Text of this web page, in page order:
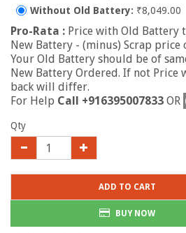
Without Old Battery: ₹8,049.00
Pro-Rata : Price with Old Battery
New Battery - (minus) Scrap
Your Old Battery should be of
New Battery Ordered. If not Price
back will differ.
For Help Call +916395007833 OR
Qty
ADD TO CART
BUY NOW